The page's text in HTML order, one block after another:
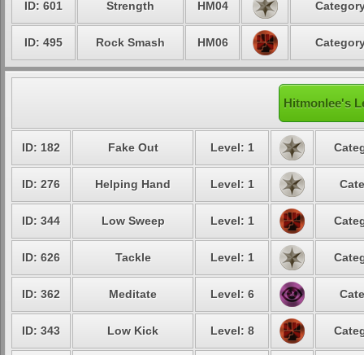
ID: 601 Strength HM04
ID: 495 Rock Smash HM06
Hitmonlee's
ID: 182 Fake Out Level: 1
ID: 276 Helping Hand Level: 1
ID: 344 Low Sweep Level: 1
ID: 626 Tackle Level: 1
ID: 362 Meditate Level: 6
ID: 343 Low Kick Level: 8